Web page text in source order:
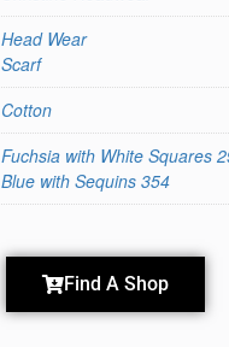
Head Wear
Scarf
Cotton
Fuchsia with White Squares
Blue with Sequins 354
Find A Shop